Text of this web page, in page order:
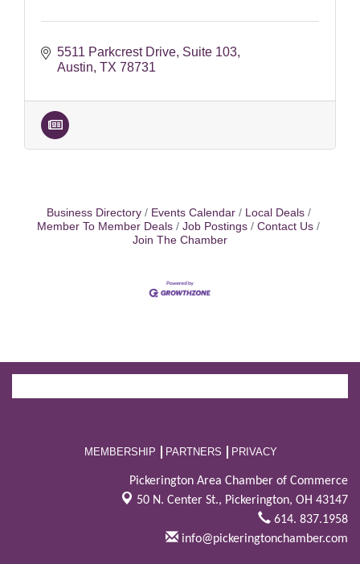
5511 Parkcrest Drive Suite 103
Austin TX 78731
Business Directory Events Calendar
Local Deals
Member To Member Deals
Job Postings
Contact Us
Join The Chamber
MEMBERSHIP PARTNERS PRIVACY
Pickerington Area Chamber of Commerce
50 N. Center St., Pickerington, OH 43147
614. 837.1958
info@pickeringtonchamber.com